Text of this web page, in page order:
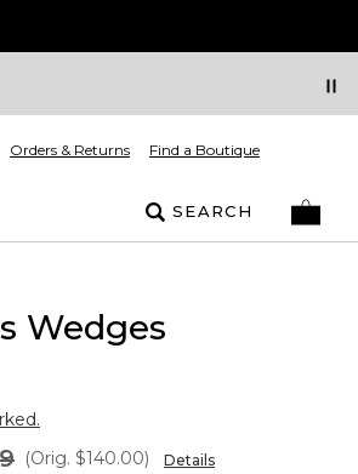
Orders & Returns Find a Boutique
SEARCH
Wedges
(Orig. $140.00) Details